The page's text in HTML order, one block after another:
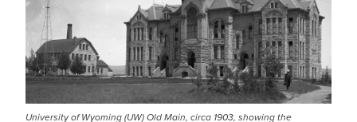
University of Wyoming (UW) Old Main, circa 1903, showing the